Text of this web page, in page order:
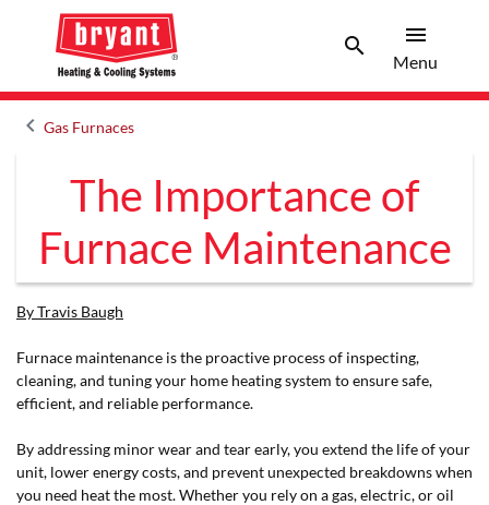
search menu
Menu
keyboard_arrow_leftArrow back
Gas Furnaces
The Importance of
Furnace Maintenance
By Travis Baugh
Furnace maintenance is the proactive process of inspecting,
cleaning, and tuning your home heating system to ensure safe,
efficient, and reliable performance.
By addressing minor wear and tear early, you extend the life of your
unit, lower energy costs, and prevent unexpected breakdowns when
you need heat the most. Whether you rely on a gas, electric, or oil